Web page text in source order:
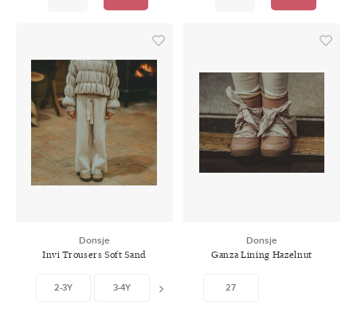
Donsje
Invi Trousers Soft Sand
2-3Y 3-4Y 5-6Y
Donsje
Ganza Lining Hazelnut
27